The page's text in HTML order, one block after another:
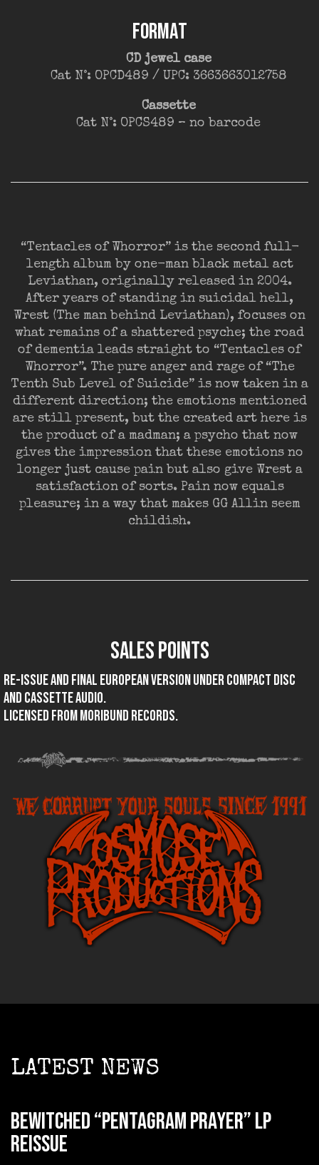
FORMAT
CD jewel case
Cat N°: OPCD489 / UPC: 3663663012758
Cassette
Cat N°: OPCS489 – no barcode
“Tentacles of Whorror” is the second full-
length album by one-man black metal act
Leviathan, originally released in 2004.
After years of standing in suicidal hell,
Wrest (The man behind Leviathan), focuses on
what remains of a shattered psyche; the road
of dementia leads straight to “Tentacles of
Whorror”. The pure anger and rage of “The
Tenth Sub Level of Suicide” is now taken in a
different direction; the emotions mentioned
are still present, but the created art here is
the product of a madman; a psycho that now
gives the impression that these emotions no
longer just cause pain but also give Wrest a
satisfaction of sorts. Pain now equals
pleasure; in a way that makes GG Allin seem
childish.
SALES POINTS
Re-issue and final European version under compact disc
and cassette audio.
Licensed from Moribund records.
LATEST NEWS
BEWITCHED “Pentagram Prayer” LP
reissue